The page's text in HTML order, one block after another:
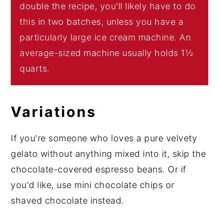
double the recipe, you'll likely have to do
this in two batches, unless you have a
particularly large ice cream machine. An
average-sized machine usually holds 1½
quarts.
Variations
If you're someone who loves a pure velvety
gelato without anything mixed into it, skip the
chocolate-covered espresso beans. Or if
you'd like, use mini chocolate chips or
shaved chocolate instead.